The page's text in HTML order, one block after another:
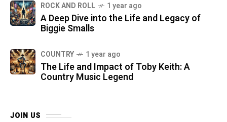
ROCK AND ROLL 1 year ago
A Deep Dive into the Life and Legacy of
Biggie Smalls
COUNTRY 1 year ago
The Life and Impact of Toby Keith: A
Country Music Legend
JOIN US